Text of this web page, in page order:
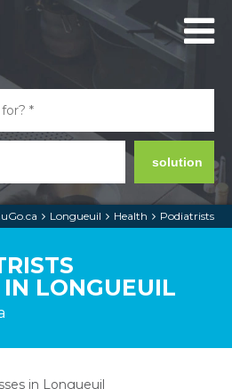
solution
Longueuil Health Podiatrists
IN LONGUEUIL
in Longueuil